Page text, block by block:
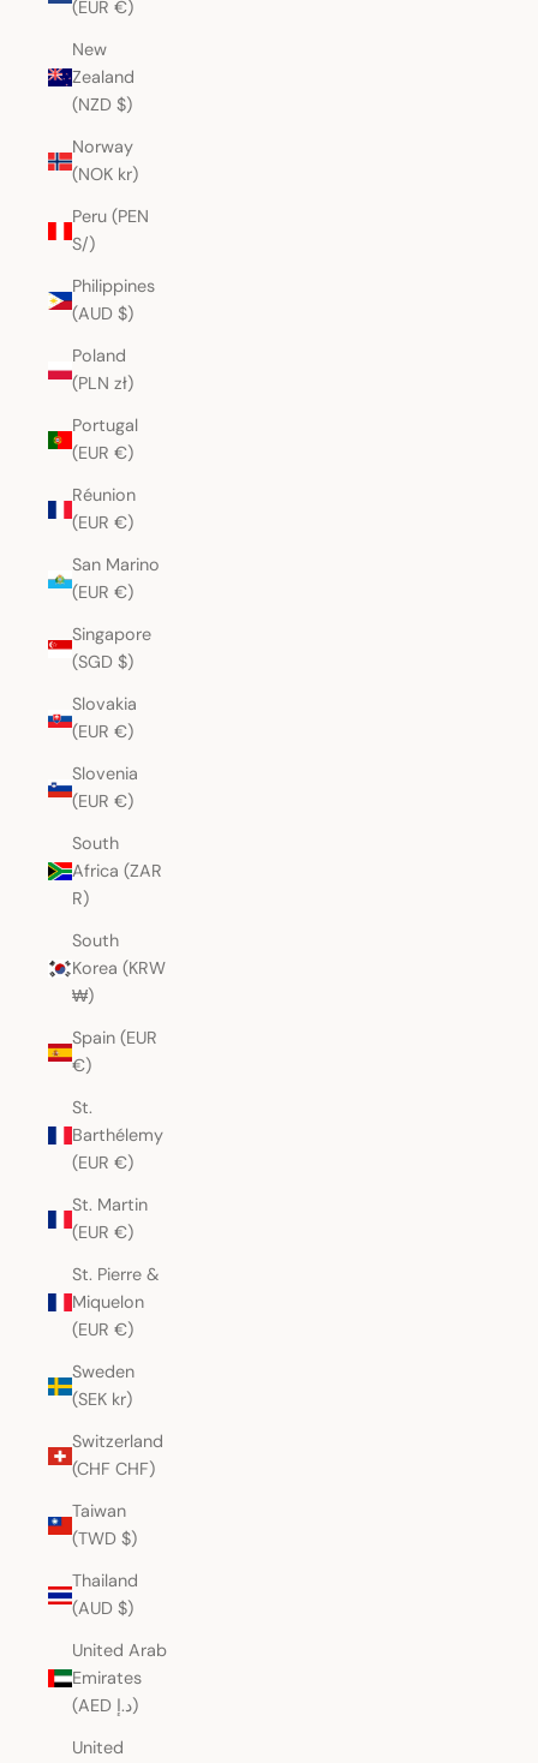
(EUR €)
New
Zealand
(NZD $)
Norway
(NOK kr)
Peru (PEN
S/)
Philippines
(AUD $)
Poland
(PLN zł)
Portugal
(EUR €)
Réunion
(EUR €)
San Marino
(EUR €)
Singapore
(SGD $)
Slovakia
(EUR €)
Slovenia
(EUR €)
South
Africa (ZAR
R)
South
Korea (KRW
₩)
Spain (EUR
€)
St.
Barthélemy
(EUR €)
St. Martin
(EUR €)
St. Pierre &
Miquelon
(EUR €)
Sweden
(SEK kr)
Switzerland
(CHF CHF)
Taiwan
(TWD $)
Thailand
(AUD $)
United Arab
Emirates
(AED د.إ)
United